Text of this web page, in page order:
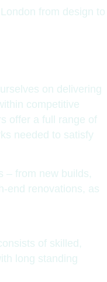
from design to
on delivering
competitive
offer a full range of
needed to satisfy
– from new builds,
end renovations, as
of skilled,
long standing